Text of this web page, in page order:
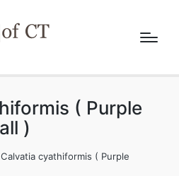
( Purple
)
Calvatia cyathiformis ( Purple